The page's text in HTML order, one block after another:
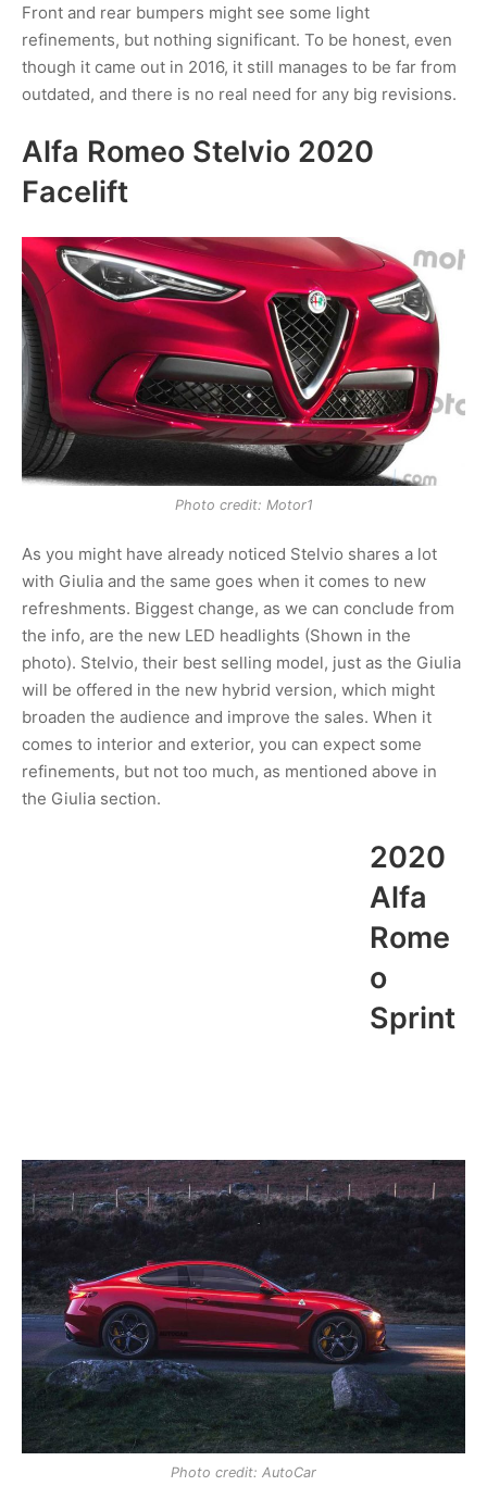
Front and rear bumpers might see some light
refinements, but nothing significant. To be honest, even
though it came out in 2016, it still manages to be far from
outdated, and there is no real need for any big revisions.
Alfa Romeo Stelvio 2020
Facelift
Photo credit: Motor1
As you might have already noticed Stelvio shares a lot
with Giulia and the same goes when it comes to new
refreshments. Biggest change, as we can conclude from
the info, are the new LED headlights (Shown in the
photo). Stelvio, their best selling model, just as the Giulia
will be offered in the new hybrid version, which might
broaden the audience and improve the sales. When it
comes to interior and exterior, you can expect some
refinements, but not too much, as mentioned above in
the Giulia section.
2020
Alfa
Rome
o
Sprint
Photo credit: AutoCar